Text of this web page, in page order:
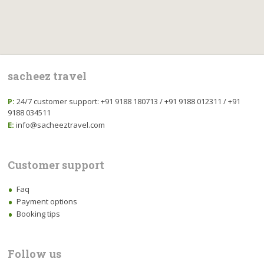
sacheez travel
P: 24/7 customer support: +91 9188 180713 / +91 9188 012311 / +91
9188 034511
E: info@sacheeztravel.com
Customer support
Faq
Payment options
Booking tips
Follow us